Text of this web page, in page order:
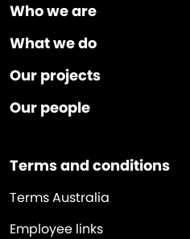
Who we are
What we do
Our projects
Our people
Terms and conditions
Terms Australia
Employee links